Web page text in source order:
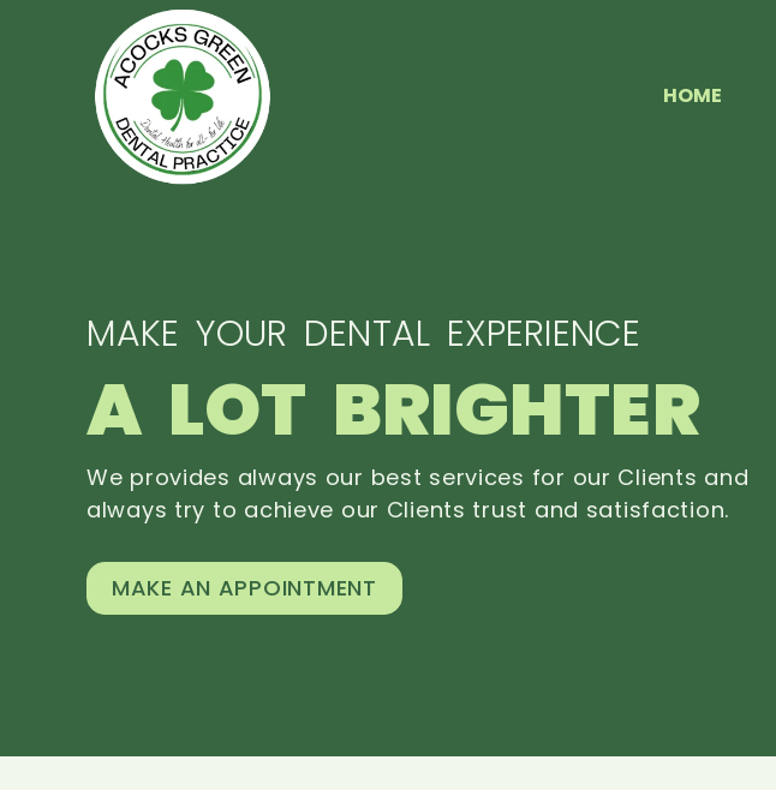
HOME
MAKE YOUR DENTAL EXPERIENCE
A LOT BRIGHTER
We provides always our best services for our Clients and
always try to achieve our Clients trust and satisfaction.
MAKE AN APPOINTMENT